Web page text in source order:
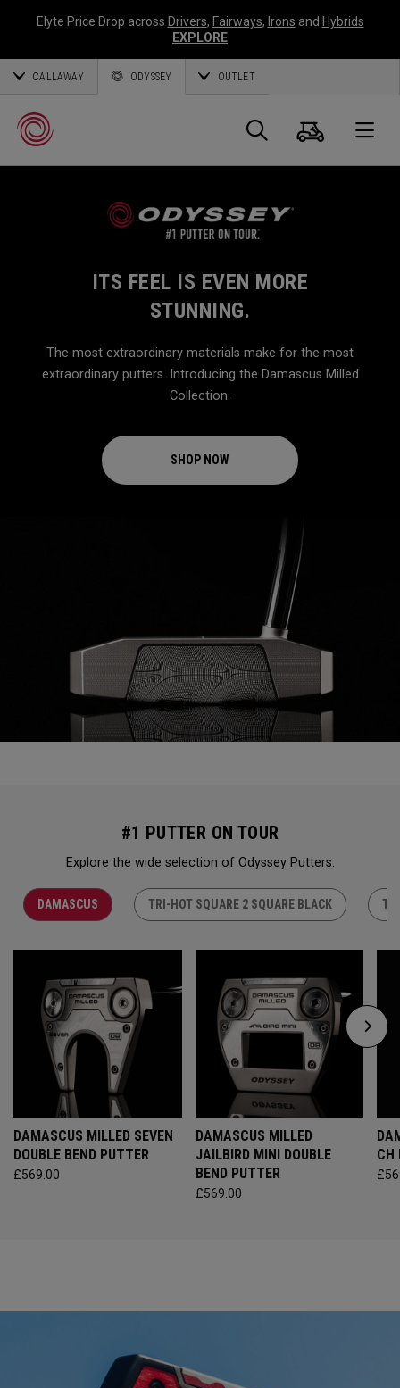
Elyte Price Drop across Drivers, Fairways, Irons and Hybrids
EXPLORE
CALLAWAY ODYSSEY OUTLET
Search
Cart
ITS FEEL IS EVEN MORE
STUNNING.
The most extraordinary materials make for the most
extraordinary putters. Introducing the Damascus Milled
Collection.
SHOP NOW
#1 PUTTER ON TOUR
Explore the wide selection of Odyssey Putters.
DAMASCUS TRI-HOT SQUARE 2 SQUARE BLACK
DAMASCUS MILLED SEVEN
DOUBLE BEND PUTTER
£569.00
DAMASCUS MILLED
JAILBIRD MINI DOUBLE
BEND PUTTER
£569.00
CH